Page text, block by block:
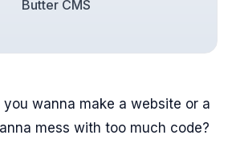
Butter CMS
you wanna make a website or a
mess with too much code?